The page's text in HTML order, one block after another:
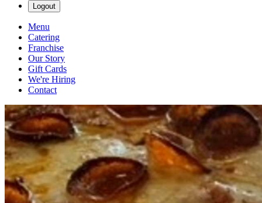
Logout
Menu
Catering
Franchise
Our Story
Gift Cards
We're Hiring
Contact